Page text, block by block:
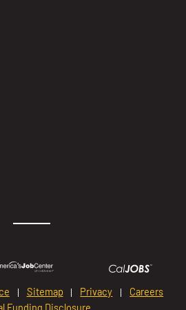
Sitemap Privacy
Careers
Funding Disclosure